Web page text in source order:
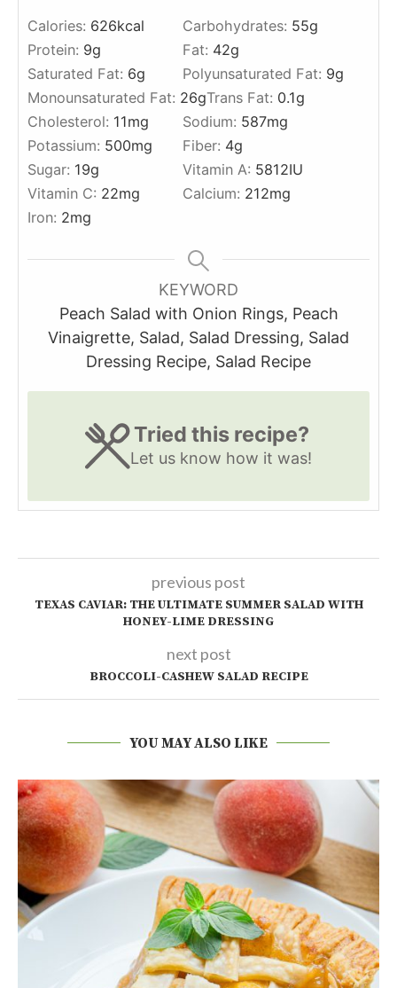
Calories: 626kcal Carbohydrates: 55g
Protein: 9g Fat: 42g
Saturated Fat: 6g Polyunsaturated Fat: 9g
Monounsaturated Fat: 26gTrans Fat: 0.1g
Cholesterol: 11mg Sodium: 587mg
Potassium: 500mg Fiber: 4g
Sugar: 19g Vitamin A: 5812IU
Vitamin C: 22mg Calcium: 212mg
Iron: 2mg
KEYWORD
Peach Salad with Onion Rings, Peach
Vinaigrette, Salad, Salad Dressing, Salad
Dressing Recipe, Salad Recipe
Tried this recipe?
Let us know how it was!
previous post
TEXAS CAVIAR: THE ULTIMATE SUMMER SALAD WITH
HONEY-LIME DRESSING
next post
BROCCOLI-CASHEW SALAD RECIPE
YOU MAY ALSO LIKE